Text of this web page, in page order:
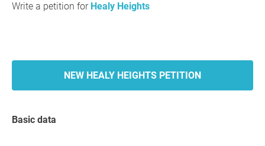
Write a petition for Healy Heights
NEW HEALY HEIGHTS PETITION
Basic data